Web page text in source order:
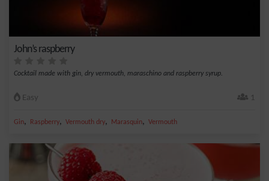
John’s raspberry
Cocktail made with gin, dry vermouth, maraschino and raspberry syrup.
Easy 1
Gin, Raspberry, Vermouth dry, Marasquin, Vermouth